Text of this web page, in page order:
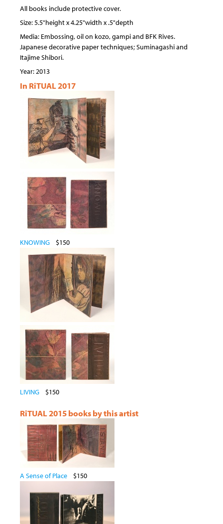
All books include protective cover.
Size: 5.5"height x 4.25"width x .5"depth
Media: Embossing, oil on kozo, gampi and BFK Rives.
Japanese decorative paper techniques; Suminagashi and
Itajime Shibori.
Year: 2013
In RiTUAL 2017
KNOWING $150
LIVING $150
RiTUAL 2015 books by this artist
A Sense of Place $150